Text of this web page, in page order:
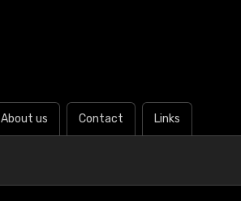
About us Contact Links